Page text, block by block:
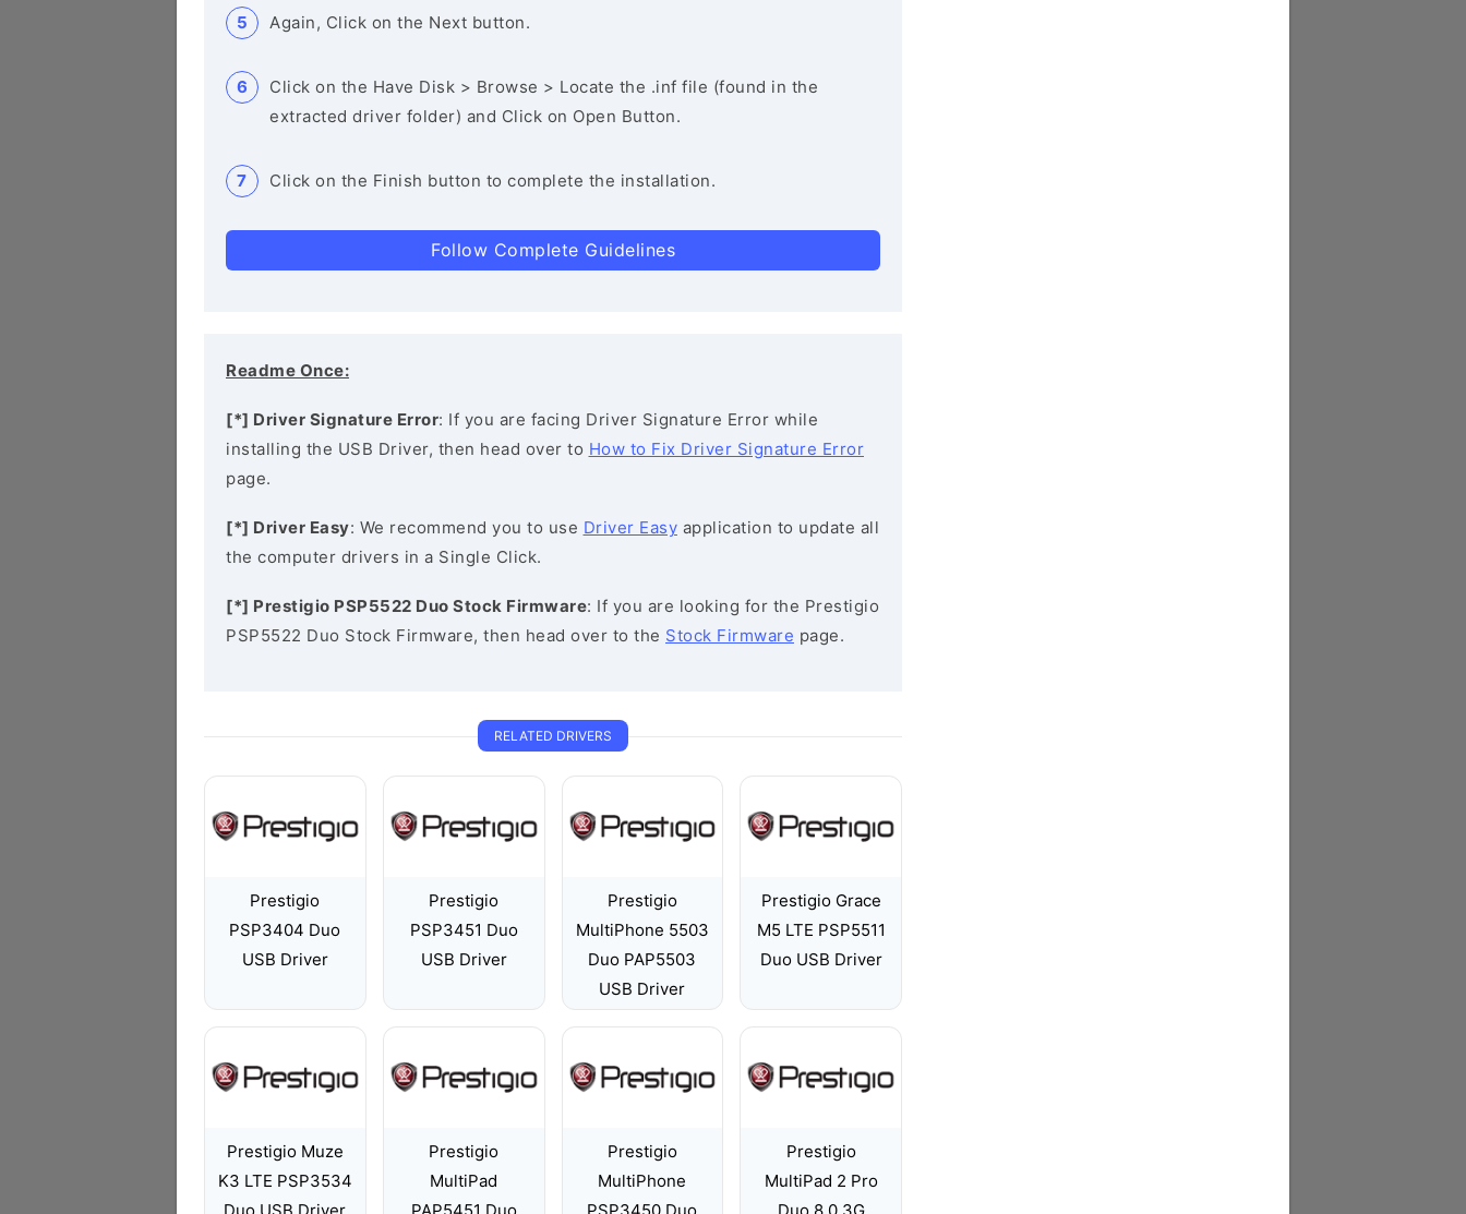
Again, Click on the Next button.
Click on the Have Disk > Browse > Locate the .inf file (found in the
extracted driver folder) and Click on Open Button.
Click on the Finish button to complete the installation.
Follow Complete Guidelines
Readme Once:
[*] Driver Signature Error: If you are facing Driver Signature Error while
installing the USB Driver, then head over to How to Fix Driver Signature Error
page.
[*] Driver Easy: We recommend you to use Driver Easy application to update all
the computer drivers in a Single Click.
[*] Prestigio PSP5522 Duo Stock Firmware: If you are looking for the Prestigio
PSP5522 Duo Stock Firmware, then head over to the Stock Firmware page.
RELATED DRIVERS
Prestigio
PSP3404 Duo
USB Driver
Prestigio
PSP3451 Duo
USB Driver
Prestigio
MultiPhone 5503
Duo PAP5503
USB Driver
Prestigio Grace
M5 LTE PSP5511
Duo USB Driver
Prestigio Muze
K3 LTE PSP3534
Prestigio
MultiPad
Prestigio
MultiPhone
Prestigio
MultiPad 2 Pro